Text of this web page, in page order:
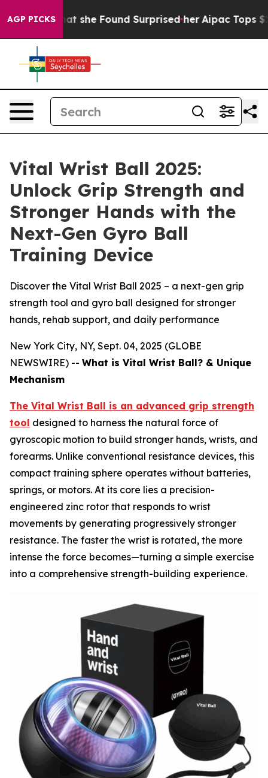
AGP PICKSSurprised her Aipac Tops $100 Million in
Vital Wrist Ball 2025:
Unlock Grip Strength and
Stronger Hands with the
Next-Gen Gyro Ball
Training Device
Discover the Vital Wrist Ball 2025 – a next-gen grip
strength tool and gyro ball designed for stronger
hands, rehab support, and daily performance
New York City, NY, Sept. 04, 2025 (GLOBE
NEWSWIRE) -- What is Vital Wrist Ball? & Unique
Mechanism
The Vital Wrist Ball is an advanced grip strength
tool designed to harness the natural force of
gyroscopic motion to build stronger hands, wrists, and
forearms. Unlike conventional resistance devices, this
compact training sphere operates without batteries,
springs, or motors. At its core lies a precision-
engineered zinc rotor that responds to wrist
movements by generating progressively stronger
resistance. The faster the wrist is rotated, the more
intense the force becomes—turning a simple exercise
into a comprehensive strength-building experience.